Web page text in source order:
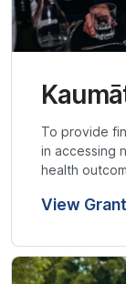
To provide
in accessing
health
View Grant